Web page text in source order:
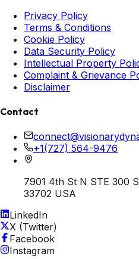
Privacy Policy
Terms & Conditions
Cookie Policy
Data Security Policy
Intellectual Property
Complaint & Grievance
Disclaimer
Contact
+1(727) 564-9476
7901 4th St N STE 300
33702 USA
LinkedIn
X (Twitter)
Facebook
Instagram